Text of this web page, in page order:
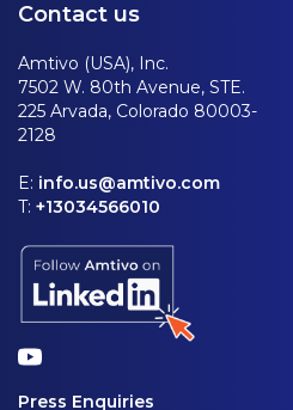
Contact us
Amtivo (USA), Inc.
7502 W. 80th Avenue, STE.
225 Arvada, Colorado 80003-
2128
E: info.us@amtivo.com
T: +13034566010
Press Enquiries